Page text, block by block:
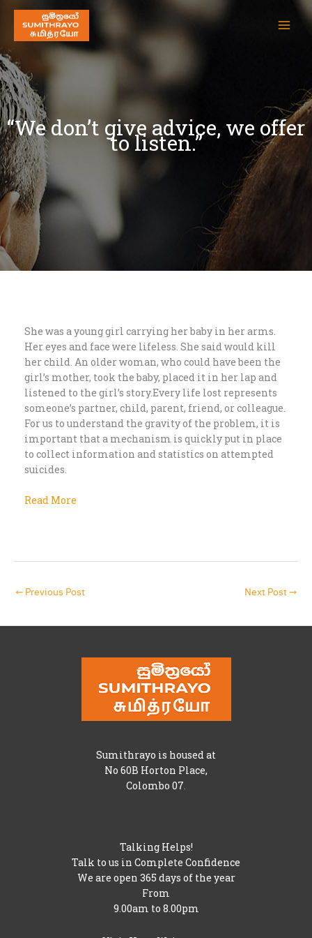
“We don’t give advice, we offer
to listen.”
She was a young girl carrying her baby in her arms.
Her eyes and face were lifeless. She said would kill
her child. An older woman, who could have been the
girl’s mother, took the baby, placed it in her lap and
listened to the girl’s story.Every life lost represents
someone’s partner, child, parent, friend, or colleague.
For us to understand the gravity of the problem, it is
important that a mechanism is quickly put in place
to collect information and statistics on attempted
suicides.
Read More
← Previous Post Next Post→
Sumithrayo is housed at
No 60B Horton Place,
Colombo 07.
Talking Helps!
Talk to us in Complete Confidence
We are open 365 days of the year
From
9.00am to 8.00pm